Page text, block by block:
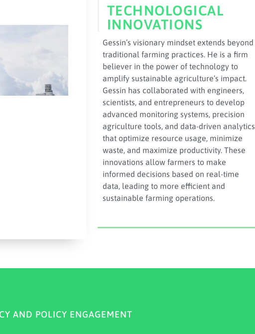
TECHNOLOGICAL
INNOVATIONS
Gessin’s visionary mindset extends beyond
traditional farming practices. He is a firm
believer in the power of technology to
amplify sustainable agriculture’s impact.
Gessin has collaborated with engineers,
scientists, and entrepreneurs to develop
advanced monitoring systems, precision
agriculture tools, and data-driven analytics
that optimize resource usage, minimize
waste, and maximize productivity. These
innovations allow farmers to make
informed decisions based on real-time
data, leading to more efficient and
sustainable farming operations.
AND POLICY ENGAGEMENT